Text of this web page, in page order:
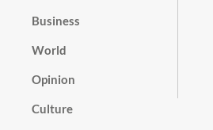
Business
World
Opinion
Culture